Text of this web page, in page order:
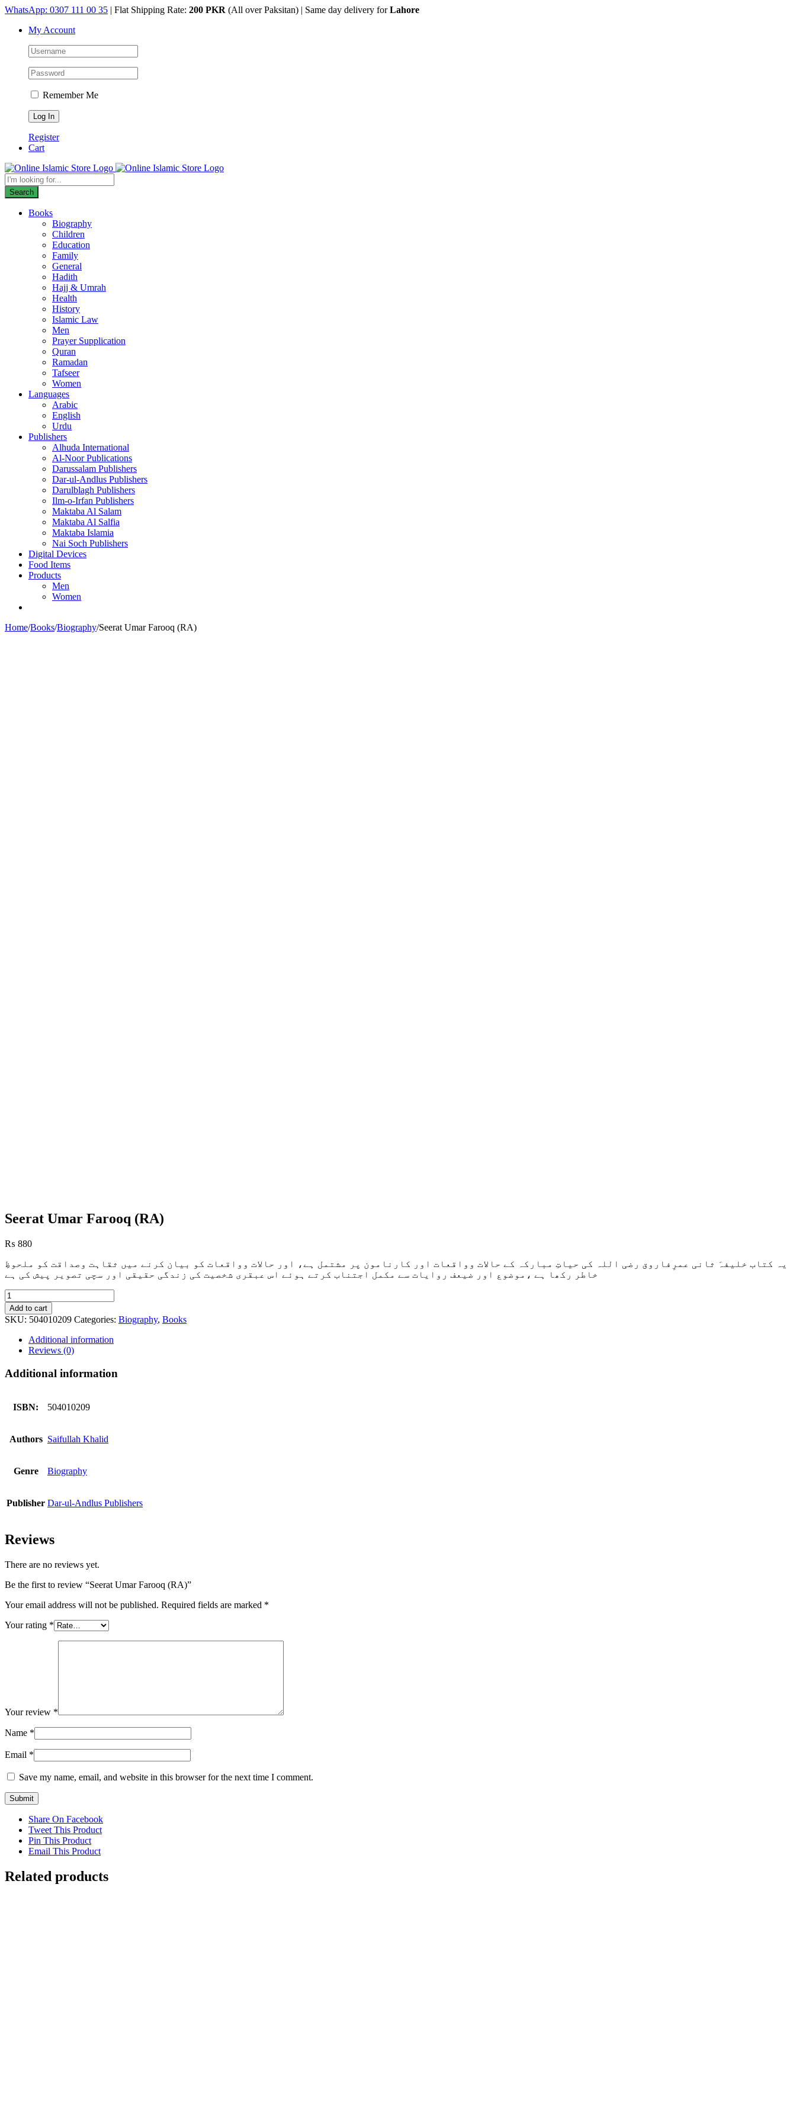
Skip
content
WhatsApp: 0307 111 00 35 | Flat Shipping Rate: 200 PKR (All over Paksitan) | Same day delivery forLahore
My Account
Remember Me
Register
Cart
Products
search
Search
Books
Biography
Children
Education
Family
General
Hadith
Hajj & Umrah
Health
History
Islamic Law
Men
Prayer Supplication
Quran
Ramadan
Tafseer
Women
Languages
Arabic
English
Urdu
Publishers
Alhuda International
Al-Noor Publications
Darussalam Publishers
Dar-ul-Andlus Publishers
Darulblagh Publishers
Ilm-o-Irfan Publishers
Maktaba Al Salam
Maktaba Al Salfia
Maktaba Islamia
Nai Soch Publishers
Digital Devices
Food Items
Products
Men
Women
Home/Books/Biography/Seerat Umar Farooq (RA)
Seerat Umar Farooq (RA)
₨ 880
یہ کتاب خلیفہَ ثانی عمرِفاروق رضی اللہ کی حیاتِ مبارکہ کے حالات وواقعات اور کارنامون پر مشتمل ہے، اور حالات وواقعات کو بیان کرنے میں ثقاہت وصداقت کو ملحوظِ
خاطر رکھا ہے ،موضوع اور ضیعف روایات سے مکمل اجتناب کرتے ہوئے اس عبقری شخصیت کی زندگی حقیقی اور سچی تصویر پیش کی ہے
Seerat
Umar
Farooq
(RA)
quantity
Add to cart
SKU: 504010209 Categories: Biography, Books
Additional information
Reviews (0)
Additional information
ISBN: 504010209
Authors Saifullah Khalid
Genre Biography
Publisher Dar-ul-Andlus Publishers
Reviews
There are no reviews yet.
Be the first to review “Seerat Umar Farooq (RA)”
Your email address will not be published. Required fields are marked *
Your rating *
Your review *
Name *
Email *
Save my name, email, and website in this browser for the next time I comment.
Share On Facebook
Tweet This Product
Pin This Product
Email This Product
Related products